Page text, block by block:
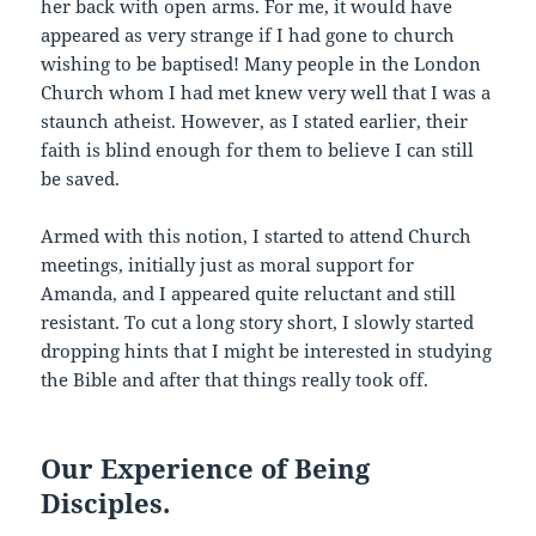
her back with open arms. For me, it would have
appeared as very strange if I had gone to church
wishing to be baptised! Many people in the London
Church whom I had met knew very well that I was a
staunch atheist. However, as I stated earlier, their
faith is blind enough for them to believe I can still
be saved.
Armed with this notion, I started to attend Church
meetings, initially just as moral support for
Amanda, and I appeared quite reluctant and still
resistant. To cut a long story short, I slowly started
dropping hints that I might be interested in studying
the Bible and after that things really took off.
Our Experience of Being
Disciples.